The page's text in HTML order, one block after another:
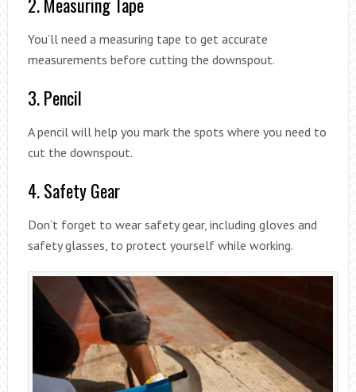
You’ll need a measuring tape to get accurate
measurements before cutting the downspout.
3. Pencil
A pencil will help you mark the spots where you need to
cut the downspout.
4. Safety Gear
Don’t forget to wear safety gear, including gloves and
safety glasses, to protect yourself while working.